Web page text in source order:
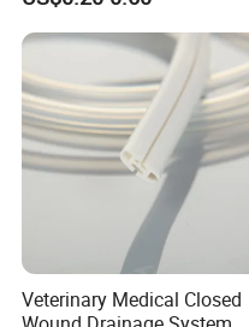
Thiosulfate Environmental
Inspection Sampling Bag
Veterinary Medical Closed